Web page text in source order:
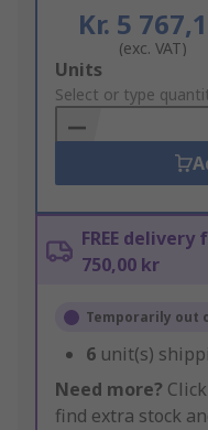
Kr. 5
(exc. VAT)
Add
to
Basket
Units
Select or type
FREE
750,00 kr
Temporarily out
6 unit(s)
Need more?
find extra stock